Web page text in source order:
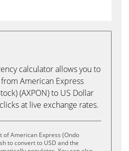
calculator allows you to
American Express
(AXPON) to US Dollar
at live exchange rates.
American Express (Ondo
to convert to USD and the